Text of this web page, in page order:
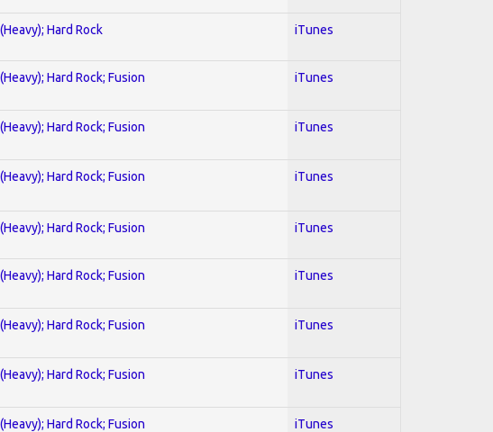
Hard Rock iTunes
Hard Rock; Fusion iTunes
Hard Rock; Fusion iTunes
Hard Rock; Fusion iTunes
Hard Rock; Fusion iTunes
Hard Rock; Fusion iTunes
Hard Rock; Fusion iTunes
Hard Rock; Fusion iTunes
Hard Rock; Fusion iTunes